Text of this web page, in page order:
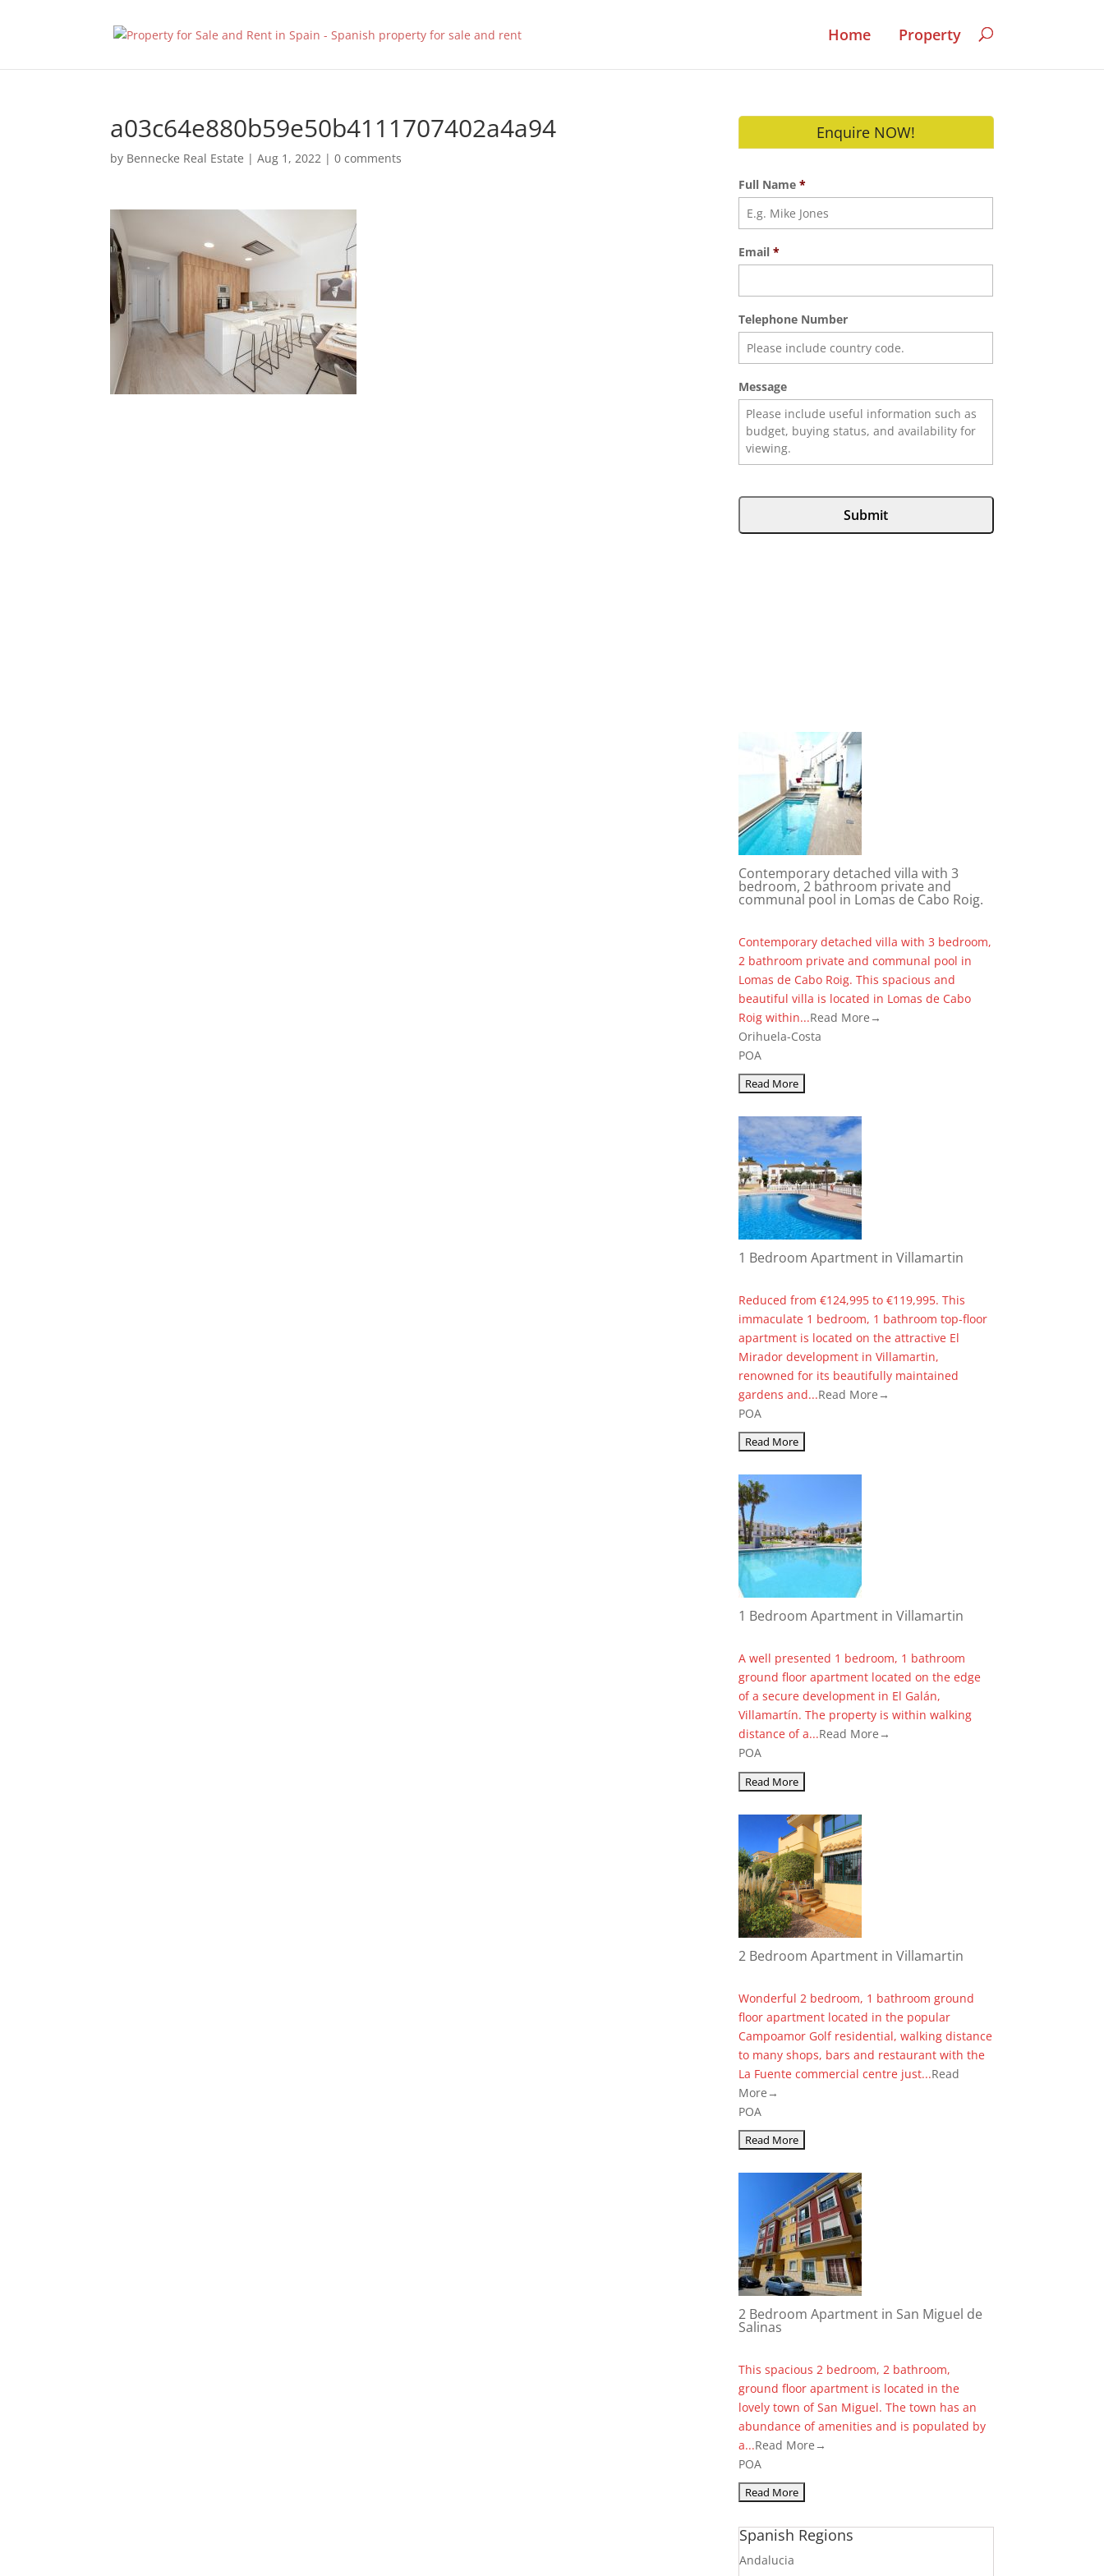
Home Property
a03c64e880b59e50b4111707402a4a94
by Bennecke Real Estate |Aug 1, 2022 |0 comments
Enquire NOW!
Full Name *
Email *
Telephone Number
Message
Contemporary detached villa with 3
bedroom, 2 bathroom private and
communal pool in Lomas de Cabo Roig.
Contemporary detached villa with 3 bedroom,
2 bathroom private and communal pool in
Lomas de Cabo Roig. This spacious and
beautiful villa is located in Lomas de Cabo
Roig within...Read More→
Orihuela-Costa
POA
1 Bedroom Apartment in Villamartin
Reduced from €124,995 to €119,995. This
immaculate 1 bedroom, 1 bathroom top-floor
apartment is located on the attractive El
Mirador development in Villamartin,
renowned for its beautifully maintained
gardens and...Read More→
POA
1 Bedroom Apartment in Villamartin
A well presented 1 bedroom, 1 bathroom
ground floor apartment located on the edge
of a secure development in El Galán,
Villamartín. The property is within walking
distance of a...Read More→
POA
2 Bedroom Apartment in Villamartin
Wonderful 2 bedroom, 1 bathroom ground
floor apartment located in the popular
Campoamor Golf residential, walking distance
to many shops, bars and restaurant with the
La Fuente commercial centre just...Read
More→
POA
2 Bedroom Apartment in San Miguel de
Salinas
This spacious 2 bedroom, 2 bathroom,
ground floor apartment is located in the
lovely town of San Miguel. The town has an
abundance of amenities and is populated by
a...Read More→
POA
Spanish Regions
Andalucia